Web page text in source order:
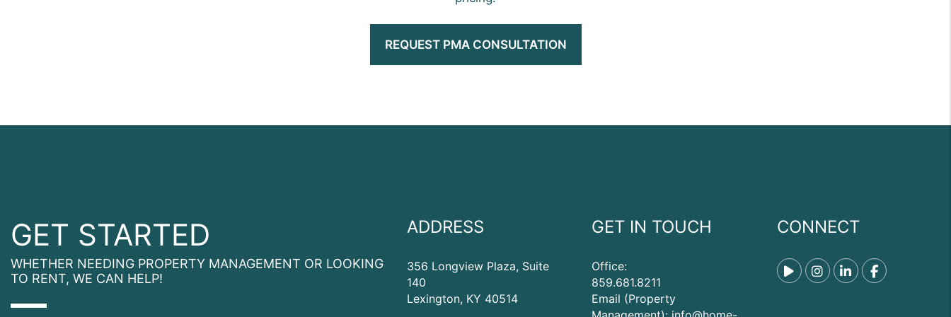
REQUEST PMA CONSULTATION
GET STARTED
WHETHER NEEDING PROPERTY MANAGEMENT OR LOOKING
TO RENT, WE CAN HELP!
ADDRESS
356 Longview Plaza, Suite
140
Lexington, KY 40514
GET IN TOUCH
Office:
859.681.8211
Email (Property
CONNECT
TiktokInstagram
Linked InFacebook